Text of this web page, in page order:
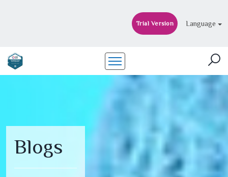
Trial Version Language
Blogs